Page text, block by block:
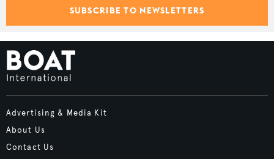
SUBSCRIBE TO NEWSLETTERS
Advertising & Media Kit
About Us
Contact Us